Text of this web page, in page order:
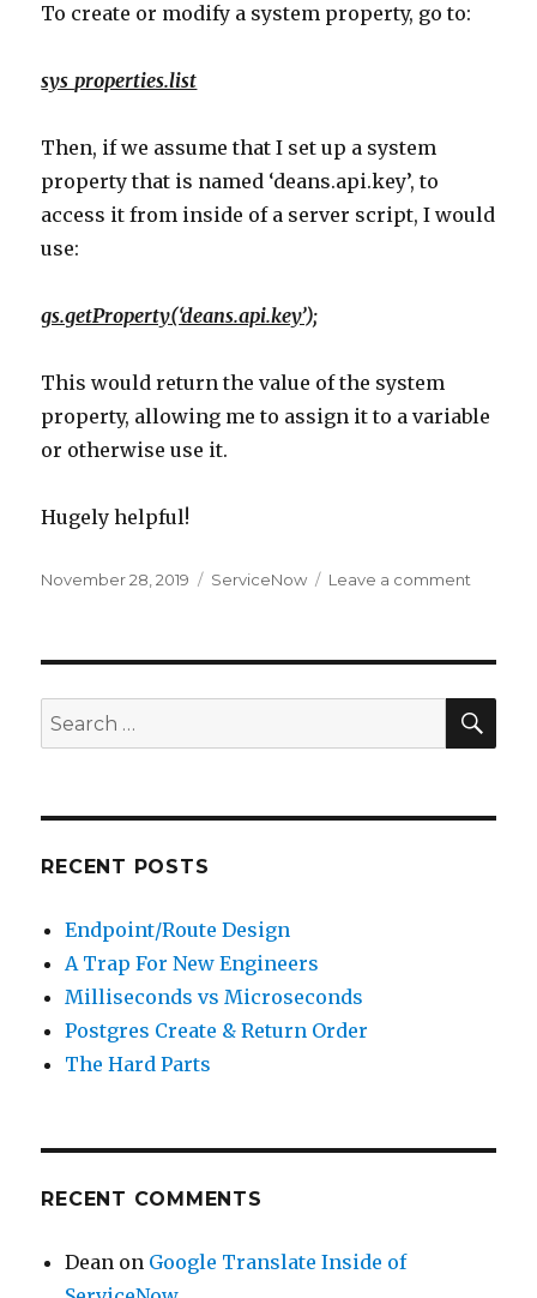
To create or modify a system property, go to:
sys_properties.list
Then, if we assume that I set up a system
property that is named ‘deans.api.key’, to
access it from inside of a server script, I would
use:
gs.getProperty(‘deans.api.key’);
This would return the value of the system
property, allowing me to assign it to a variable
or otherwise use it.
Hugely helpful!
Posted
November 28, 2019 Categories
ServiceNow Leave a comment
System
Search
for:
RECENT POSTS
Endpoint/Route Design
A Trap For New Engineers
Milliseconds vs Microseconds
Postgres Create & Return Order
The Hard Parts
RECENT COMMENTS
Dean on Google Translate Inside of